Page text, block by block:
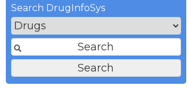
Search DrugInfoSys